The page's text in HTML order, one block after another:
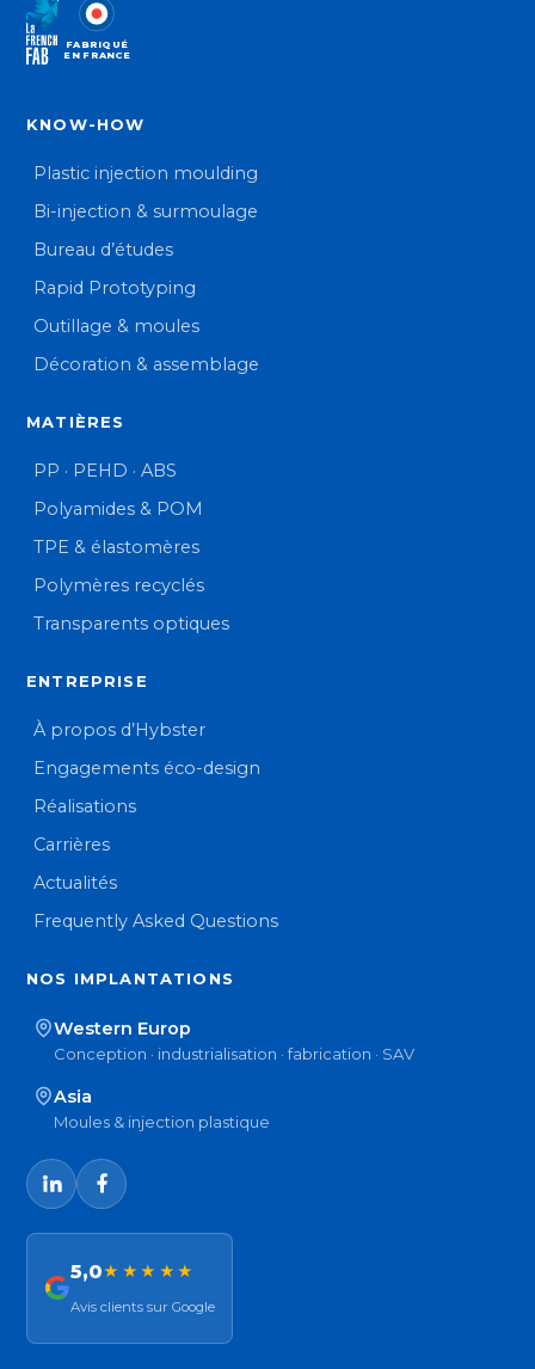
FABRIQUÉ
EN FRANCE
KNOW-HOW
Plastic injection moulding
Bi-injection & surmoulage
Bureau d’études
Rapid Prototyping
Outillage & moules
Décoration & assemblage
MATIÈRES
PP · PEHD · ABS
Polyamides & POM
TPE & élastomères
Polymères recyclés
Transparents optiques
ENTREPRISE
À propos d’Hybster
Engagements éco-design
Réalisations
Carrières
Actualités
Frequently Asked Questions
NOS IMPLANTATIONS
Western Europ
Conception · industrialisation · fabrication · SAV
Asia
Moules & injection plastique
5,0★★★★★
Avis clients sur Google